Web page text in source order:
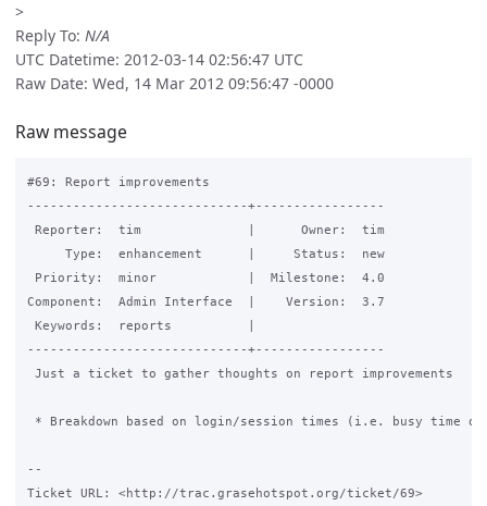
>
Reply To: N/A
UTC Datetime: 2012-03-14 02:56:47 UTC
Raw Date: Wed, 14 Mar 2012 09:56:47 -0000
Raw message
#69: Report improvements
-----------------------------+-----------------
Reporter:  tim              |      Owner:  tim
     Type:  enhancement      |     Status:  new
Priority:  minor            |  Milestone:  4.0
Component:  Admin Interface  |    Version:  3.7
Keywords:  reports          |
-----------------------------+-----------------
Just a ticket to gather thoughts on report improvements
* Breakdown based on login/session times (i.e. busy time of
--
Ticket URL: <http://trac.grasehotspot.org/ticket/69>